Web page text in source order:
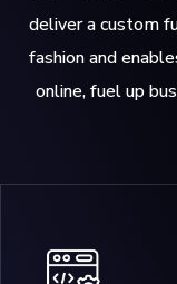
deliver a custom
fashion and
online, fuel up